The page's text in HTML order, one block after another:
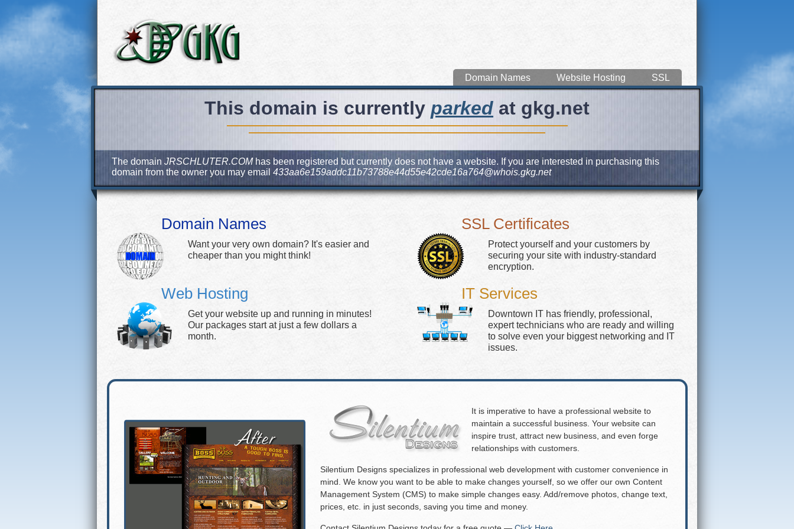
Domain Names Website Hosting SSL
This domain is currently parked at gkg.net
The domain JRSCHLUTER.COMhas been registered but currently does not have a website. If you are interested in purchasing this
domain from the owner you may email 433aa6e159addc11b73788e44d55e42cde16a764@whois.gkg.net
Domain Names
Want your very own domain? It's easier and
cheaper than you might think!
Web Hosting
Get your website up and running in minutes!
Our packages start at just a few dollars a
month.
SSL Certificates
Protect yourself and your customers by
securing your site with industry-standard
encryption.
IT Services
Downtown IT has friendly, professional,
expert technicians who are ready and willing
to solve even your biggest networking and IT
issues.
It is imperative to have a professional website to
maintain a successful business. Your website can
inspire trust, attract new business, and even forge
relationships with customers.
Silentium Designs specializes in professional web development with customer convenience in
mind. We know you want to be able to make changes yourself, so we offer our own Content
Management System (CMS) to make simple changes easy. Add/remove photos, change text,
prices, etc. in just seconds, saving you time and money.